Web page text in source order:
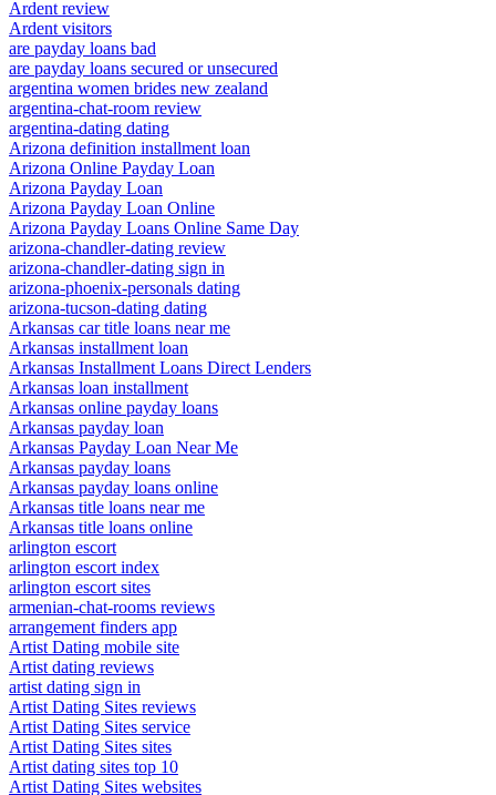
Ardent review
Ardent visitors
are payday loans bad
are payday loans secured or unsecured
argentina women brides new zealand
argentina-chat-room review
argentina-dating dating
Arizona definition installment loan
Arizona Online Payday Loan
Arizona Payday Loan
Arizona Payday Loan Online
Arizona Payday Loans Online Same Day
arizona-chandler-dating review
arizona-chandler-dating sign in
arizona-phoenix-personals dating
arizona-tucson-dating dating
Arkansas car title loans near me
Arkansas installment loan
Arkansas Installment Loans Direct Lenders
Arkansas loan installment
Arkansas online payday loans
Arkansas payday loan
Arkansas Payday Loan Near Me
Arkansas payday loans
Arkansas payday loans online
Arkansas title loans near me
Arkansas title loans online
arlington escort
arlington escort index
arlington escort sites
armenian-chat-rooms reviews
arrangement finders app
Artist Dating mobile site
Artist dating reviews
artist dating sign in
Artist Dating Sites reviews
Artist Dating Sites service
Artist Dating Sites sites
Artist dating sites top 10
Artist Dating Sites websites